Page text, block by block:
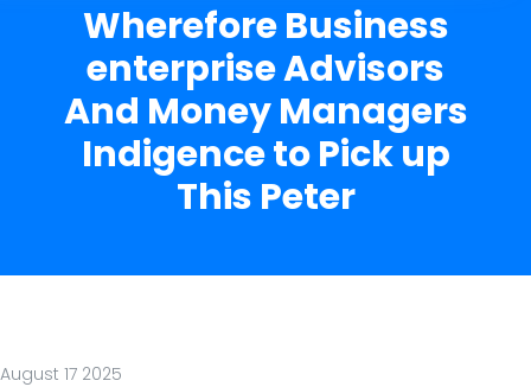
Wherefore Business
enterprise Advisors
And Money Managers
Indigence to Pick up
This Peter
August 17 2025